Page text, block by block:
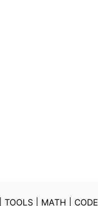
TOOLS MATH CODE